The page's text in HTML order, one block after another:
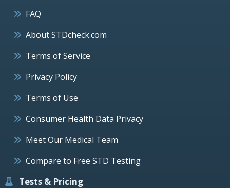
FAQ
About STDcheck.com
Terms of Service
Privacy Policy
Terms of Use
Consumer Health Data Privacy
Meet Our Medical Team
Compare to Free STD Testing
Tests & Pricing